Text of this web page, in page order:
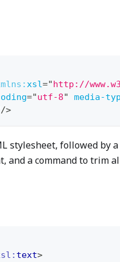
xsl="http://
="utf-8" media-
/>
stylesheet, followed by
a command to trim
text>